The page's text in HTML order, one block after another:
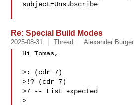
subject=Unsubscribe
Re: Special Build Modes
2025-08-31 Thread Alexander Burger
Hi Tomas,
>: (cdr 7)
>!? (cdr 7)
>7 -- List expected
>